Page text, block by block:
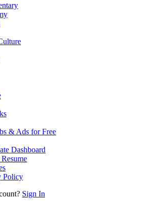
& Ads for Free
Dashboard
Policy
Sign In